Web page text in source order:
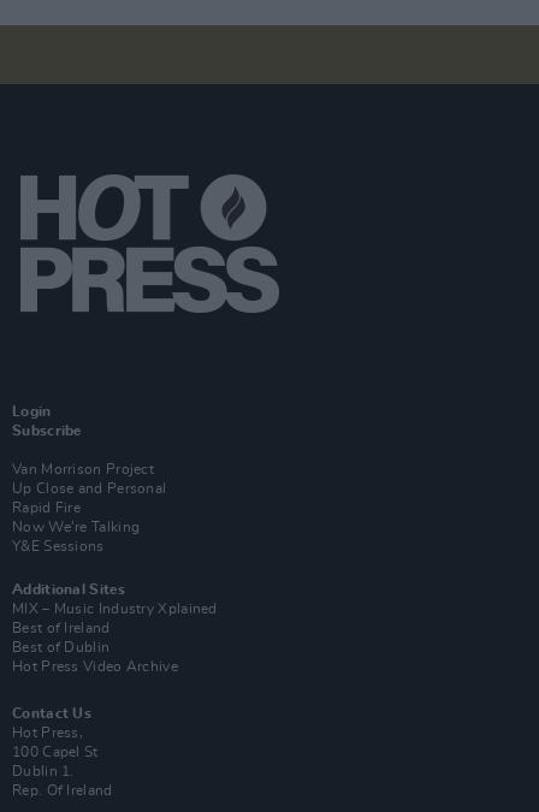
Login
Subscribe
Van Morrison Project
Up Close and Personal
Rapid Fire
Now We’re Talking
Y&E Sessions
Additional Sites
MIX – Music Industry Xplained
Best of Ireland
Best of Dublin
Hot Press Video Archive
Contact Us
Hot Press,
100 Capel St
Dublin 1.
Rep. Of Ireland